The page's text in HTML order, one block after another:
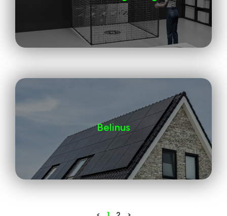
Belinus